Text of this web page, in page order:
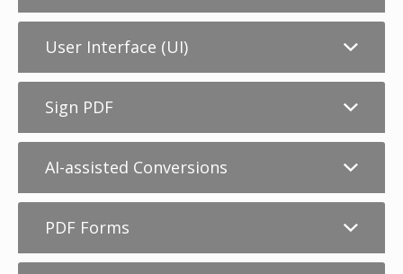
User Interface (UI)
Sign PDF
AI-assisted Conversions
PDF Forms